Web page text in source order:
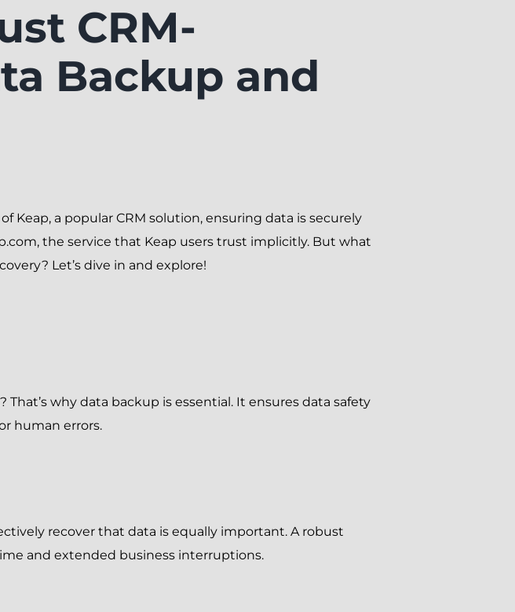
CRM-
Backup and
Keap, a popular CRM solution, ensuring data is securely
the service that Keap users trust implicitly. But what
Let’s dive in and explore!
why data backup is essential. It ensures data safety
human errors.
recover that data is equally important. A robust
and extended business interruptions.